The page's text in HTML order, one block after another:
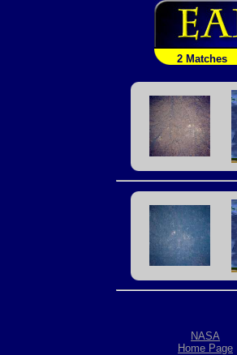
2 Matches
NASA
Home Page